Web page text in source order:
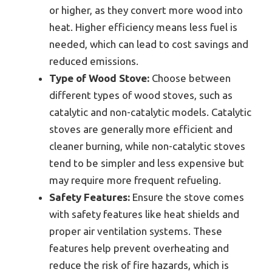
or higher, as they convert more wood into
heat. Higher efficiency means less fuel is
needed, which can lead to cost savings and
reduced emissions.
Type of Wood Stove: Choose between
different types of wood stoves, such as
catalytic and non-catalytic models. Catalytic
stoves are generally more efficient and
cleaner burning, while non-catalytic stoves
tend to be simpler and less expensive but
may require more frequent refueling.
Safety Features: Ensure the stove comes
with safety features like heat shields and
proper air ventilation systems. These
features help prevent overheating and
reduce the risk of fire hazards, which is